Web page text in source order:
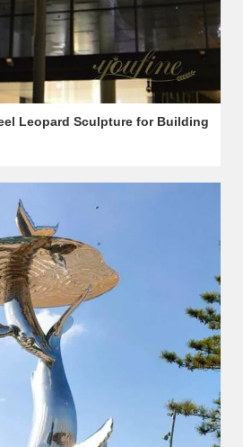
Leopard Sculpture for Building